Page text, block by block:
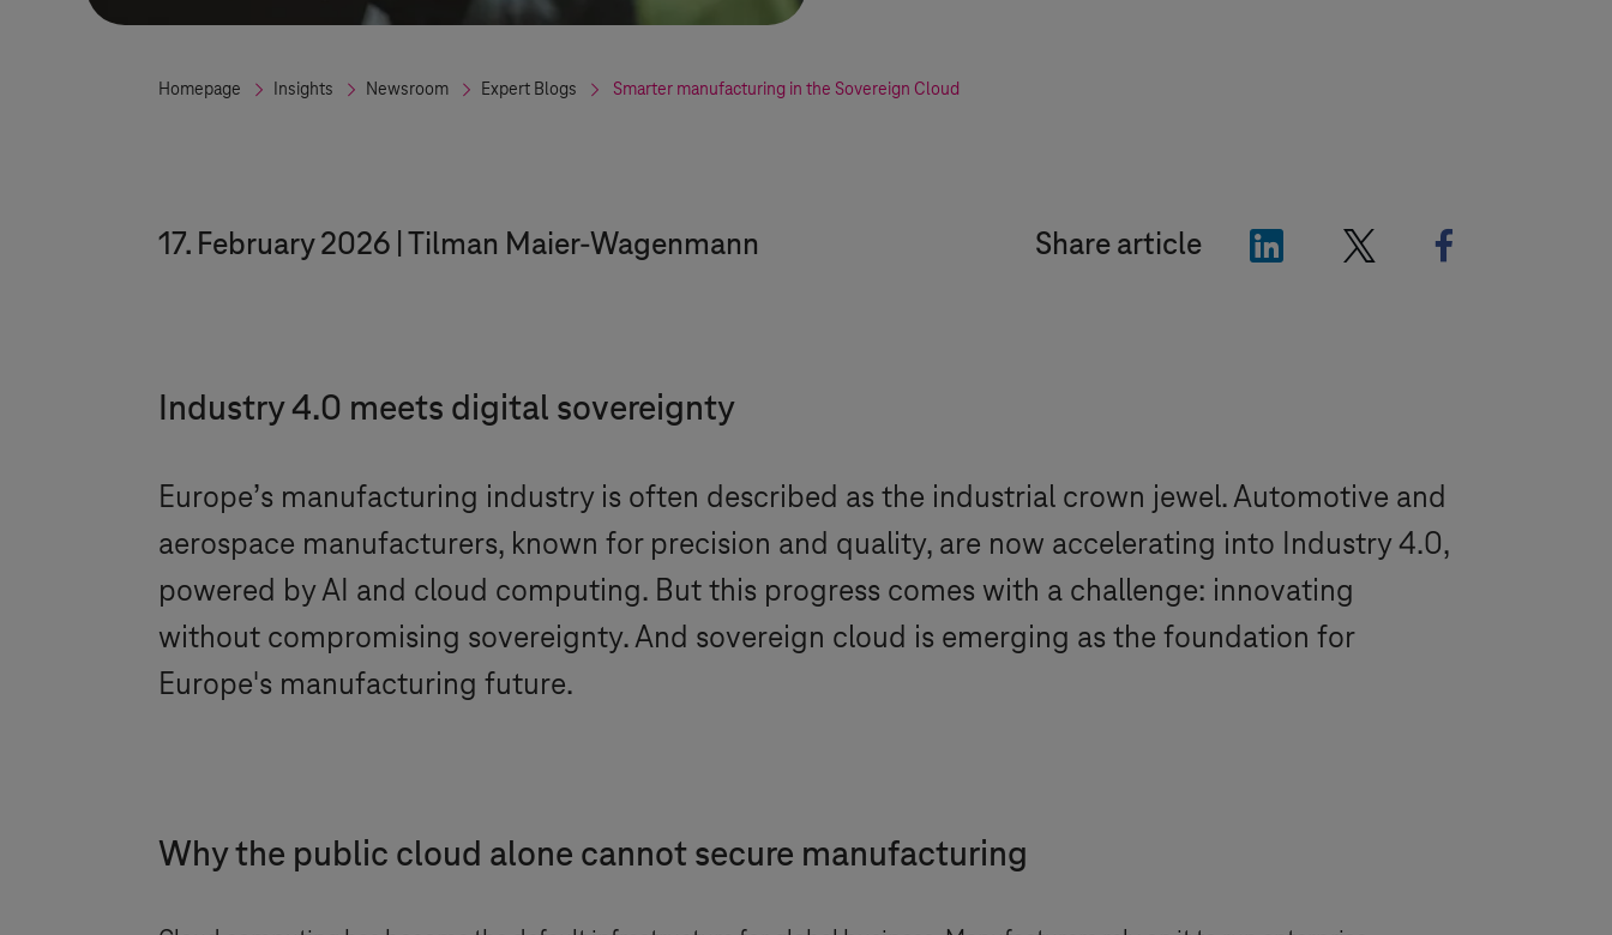
Homepage Insights Newsroom Expert Blogs Smarter manufacturing in the Sovereign Cloud
17. February 2026 Tilman Maier-Wagenmann Share article "LinkedIn"
Industry 4.0 meets digital sovereignty
Europe’s manufacturing industry is often described as the industrial crown jewel. Automotive and
aerospace manufacturers, known for precision and quality, are now accelerating into Industry 4.0,
powered by AI and cloud computing. But this progress comes with a challenge: innovating
without compromising sovereignty. And sovereign cloud is emerging as the foundation for
Europe's manufacturing future.
Why the public cloud alone cannot secure manufacturing